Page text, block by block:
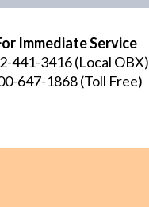
Immediate Service
441-3416(Local OBX)
647-1868(Toll Free)